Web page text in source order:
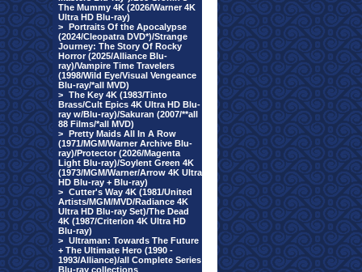
The Mummy 4K (2026/Warner 4K
Ultra HD Blu-ray)
> Portraits Of the Apocalypse
(2024/Cleopatra DVD*)/Strange
Journey: The Story Of Rocky
Horror (2025/Alliance Blu-
ray)/Vampire Time Travelers
(1998/Wild Eye/Visual Vengeance
Blu-ray/*all MVD)
> The Key 4K (1983/Tinto
Brass/Cult Epics 4K Ultra HD Blu-
ray w/Blu-ray)/Sakuran (2007/**all
88 Films/*all MVD)
> Pretty Maids All In A Row
(1971/MGM/Warner Archive Blu-
ray)/Protector (2026/Magenta
Light Blu-ray)/Soylent Green 4K
(1973/MGM/Warner/Arrow 4K Ultra
HD Blu-ray + Blu-ray)
> Cutter's Way 4K (1981/United
Artists/MGM/MVD/Radiance 4K
Ultra HD Blu-ray Set)/The Dead
4K (1987/Criterion 4K Ultra HD
Blu-ray)
> Ultraman: Towards The Future
+ The Ultimate Hero (1990 -
1993/Alliance)/all Complete Series
Blu-ray collections